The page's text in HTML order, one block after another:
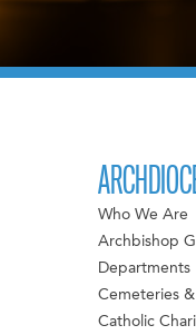
Who We Are
Archbishop
Departments
Cemeteries
Catholic